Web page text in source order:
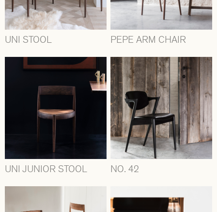
UNI STOOL PEPE ARM CHAIR
UNI JUNIOR STOOL NO. 42